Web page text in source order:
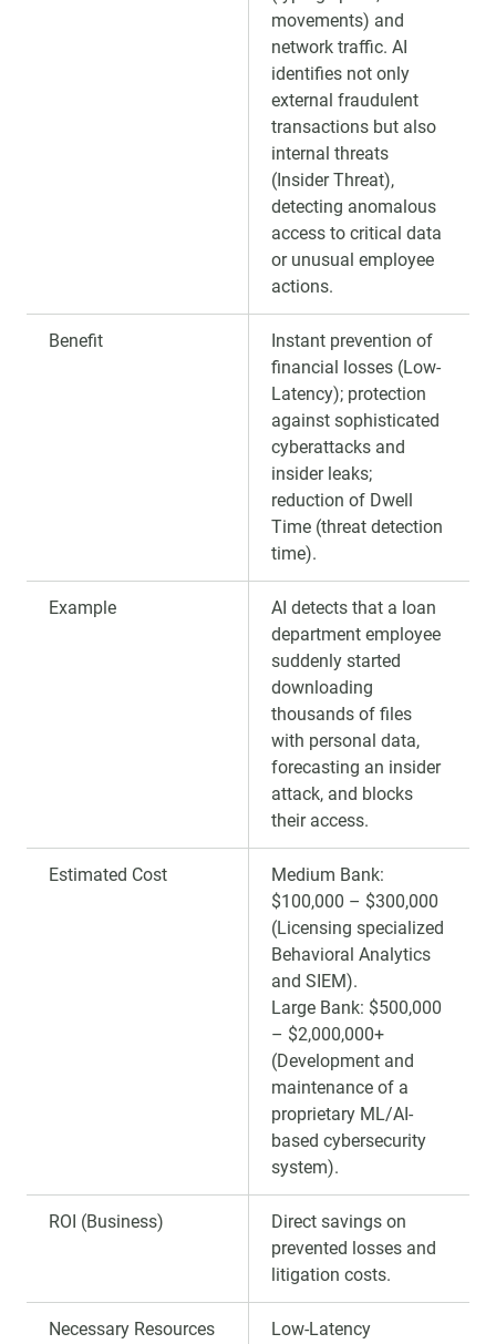
movements) and
network traffic. AI
identifies not only
external fraudulent
transactions but also
internal threats
(Insider Threat),
detecting anomalous
access to critical data
or unusual employee
actions.
Benefit
Instant prevention of
financial losses (Low-
Latency); protection
against sophisticated
cyberattacks and
insider leaks;
reduction of Dwell
Time (threat detection
time).
Example
AI detects that a loan
department employee
suddenly started
downloading
thousands of files
with personal data,
forecasting an insider
attack, and blocks
their access.
Estimated Cost
Medium Bank:
$100,000 – $300,000
(Licensing specialized
Behavioral Analytics
and SIEM).
Large Bank: $500,000
– $2,000,000+
(Development and
maintenance of a
proprietary ML/AI-
based cybersecurity
system).
ROI (Business)
Direct savings on
prevented losses and
litigation costs.
Necessary Resources
Low-Latency